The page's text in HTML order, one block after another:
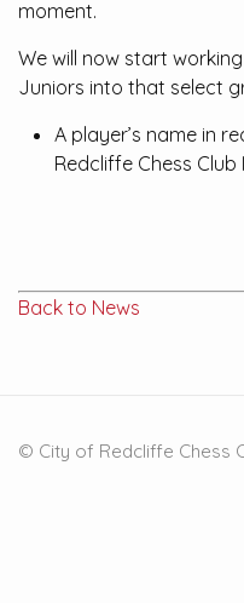
moment.
We will now start
Juniors into that select
A player’s name in
Redcliffe Chess Club
Back to News
© City of Redcliffe Chess